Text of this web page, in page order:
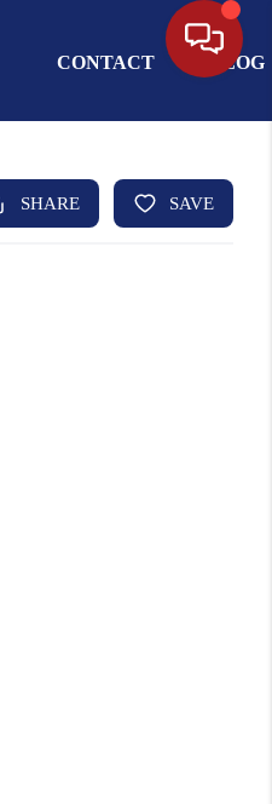
CONTACT BLOG